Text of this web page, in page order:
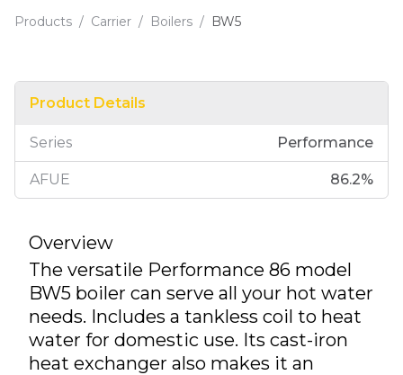
Products / Carrier / Boilers / BW5
Product Details
Series Performance
AFUE 86.2%
Overview
The versatile Performance 86 model
BW5 boiler can serve all your hot water
needs. Includes a tankless coil to heat
water for domestic use. Its cast-iron
heat exchanger also makes it an